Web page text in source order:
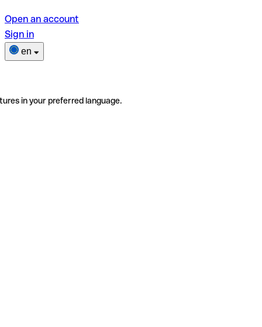
Open an account
Sign in
en
in your preferred language.